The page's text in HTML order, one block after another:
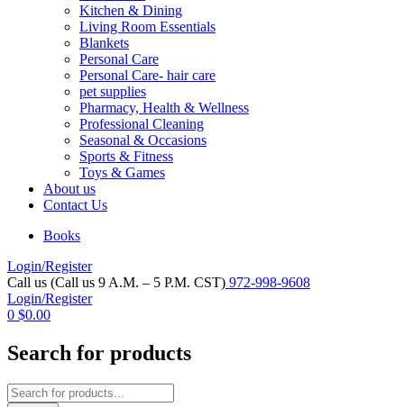
Kitchen & Dining
Living Room Essentials
Blankets
Personal Care
Personal Care- hair care
pet supplies
Pharmacy, Health & Wellness
Professional Cleaning
Seasonal & Occasions
Sports & Fitness
Toys & Games
About us
Contact Us
Books
Login/Register
Call us (Call us 9 A.M. – 5 P.M. CST) 972-998-9608
Login/Register
0 $0.00
Search for products